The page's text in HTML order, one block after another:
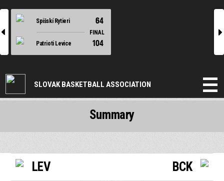
l
Spišskí Rytieri 64
FINAL
Patrioti Levice
104
r
SLOVAK BASKETBALL ASSOCIATION
LEV BCK
Summary